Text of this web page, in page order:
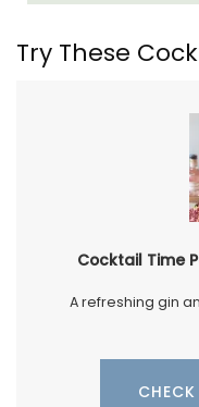
Try These
Cocktail Time
A refreshing gin